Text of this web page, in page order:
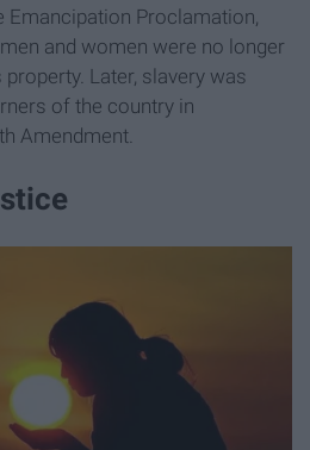
Emancipation Proclamation,
and women were no longer
Later, slavery was
of the country in
Amendment.